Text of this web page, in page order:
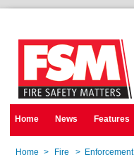
Home News Features
Home > Fire > Enforcement